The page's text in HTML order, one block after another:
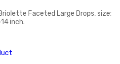
Faceted Large Drops, size:
inch.